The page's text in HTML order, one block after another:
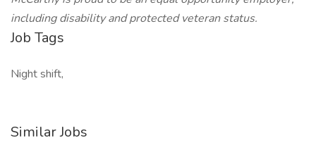
including disability and protected veteran status.
Job Tags
Night shift,
Similar Jobs